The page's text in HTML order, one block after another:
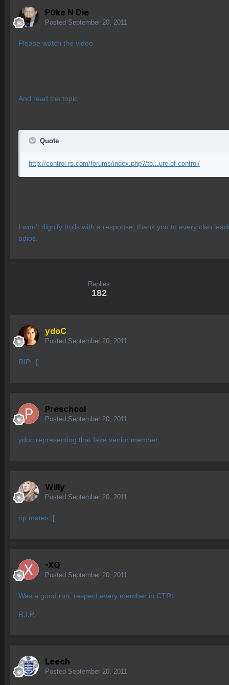
P0ke N Die
Posted September 20, 2011
Please watch the video
And read the topic
Quote
http://control-rs.com/forums/index.php?/to...ure-of-control/
I won't dignify trolls with a response, thank you to every clan
adios.
Replies
182
ydoC
Posted September 20, 2011
RIP. :{
Preschool
Posted September 20, 2011
ydoc representing that fake senior member
Willy
Posted September 20, 2011
rip mates ;[
-XQ
Posted September 20, 2011
Was a good run, respect every member in CTRL.
R.I.P.
Leech
Posted September 20, 2011